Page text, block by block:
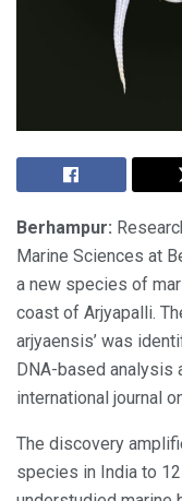
Berhampur:
Marine Sciences at
a new species of
coast of Arjyapalli.
arjyaensis’ was
DNA-based analysis
international journal
The discovery
species in India to